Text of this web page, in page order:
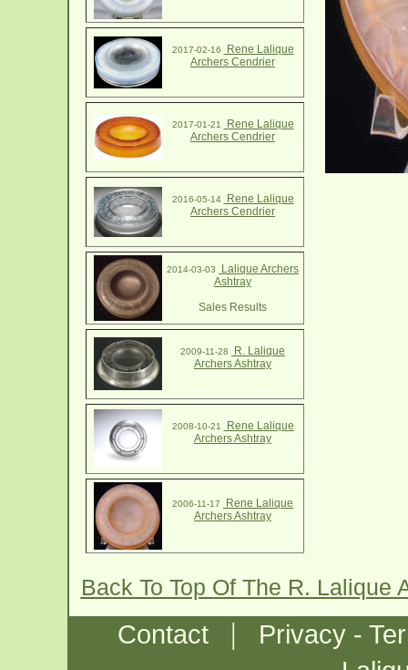
2017-02-16
Rene Lalique
Archers Cendrier
2017-01-21
Rene Lalique
Archers Cendrier
2016-05-14
Rene Lalique
Archers Cendrier
2014-03-03
Lalique Archers
Ashtray
Sales Results
2009-11-28
R. Lalique
Archers Ashtray
2008-10-21
Rene Lalique
Archers Ashtray
2006-11-17
Rene Lalique
Archers Ashtray
Back To Top Of The R. Lalique
Contact |
Privacy -